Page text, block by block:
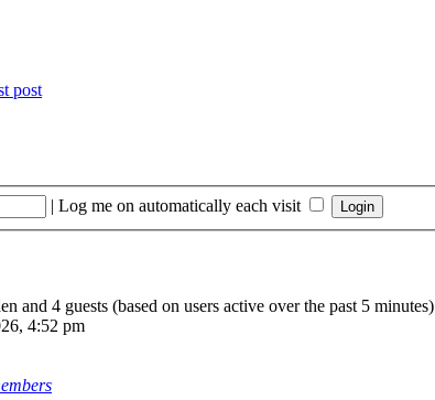
| Log me on automatically each visit
and 4 guests (based on users active over the past 5 minutes)
4:52 pm